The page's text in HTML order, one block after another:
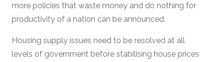
more policies that waste money and do nothing for
productivity of a nation can be announced.
Housing supply issues need to be resolved at all
levels of government before stabilising house prices